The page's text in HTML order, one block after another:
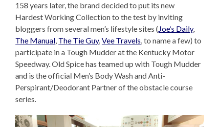
158 years later, the brand decided to put its new
Hardest Working Collection to the test by inviting
bloggers from several men’s lifestyle sites (Joe’s Daily,
The Manual, The Tie Guy,Vee Travels, to name a few) to
participate in a Tough Mudder at the Kentucky Motor
Speedway. Old Spice has teamed up with Tough Mudder
and is the official Men’s Body Wash and Anti-
Perspirant/Deodorant Partner of the obstacle course
series.